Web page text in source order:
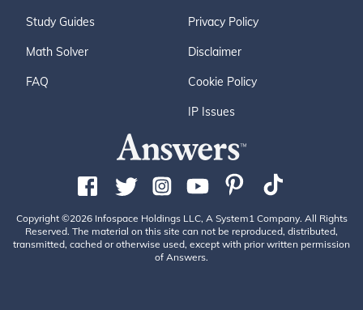
Study Guides
Math Solver
FAQ
Privacy Policy
Disclaimer
Cookie Policy
IP Issues
Copyright ©2026 Infospace Holdings LLC, A System1 Company. All Rights
Reserved. The material on this site can not be reproduced, distributed,
transmitted, cached or otherwise used, except with prior written permission
of Answers.